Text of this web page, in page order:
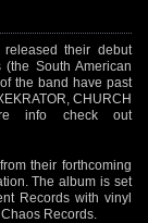
their debut
(the South American
the band have past
CHURCH
info check out
their forthcoming
The album is set
Records with vinyl
Records.